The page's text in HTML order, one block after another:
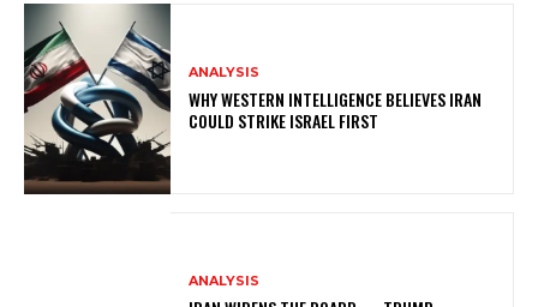
ANALYSIS
WHY WESTERN INTELLIGENCE BELIEVES IRAN
COULD STRIKE ISRAEL FIRST
ANALYSIS